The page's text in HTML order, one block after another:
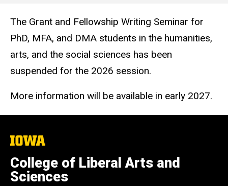
DMA
students
in
the
Humanities,
Arts
and
Social
Sciences
Main
navigation
The Grant and Fellowship Writing Seminar for
PhD, MFA, and DMA students in the humanities,
arts, and the social sciences has been
suspended for the 2026 session.
More information will be available in early 2027.
The
of
Iowa
College of Liberal Arts and
Sciences